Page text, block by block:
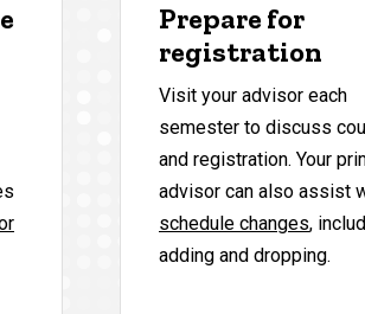
Prepare for
registration
Visit your advisor each
semester to discuss
and registration. Your
advisor can also assist
schedule changes,
adding and dropping.